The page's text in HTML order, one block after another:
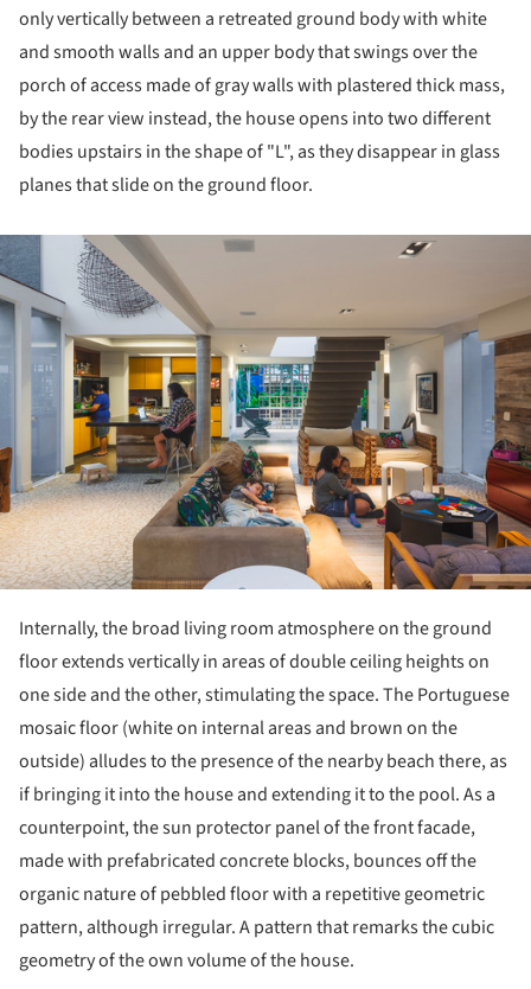
only vertically between a retreated ground body with white
and smooth walls and an upper body that swings over the
porch of access made of gray walls with plastered thick mass,
by the rear view instead, the house opens into two different
bodies upstairs in the shape of "L", as they disappear in glass
planes that slide on the ground floor.
Internally, the broad living room atmosphere on the ground
floor extends vertically in areas of double ceiling heights on
one side and the other, stimulating the space. The Portuguese
mosaic floor (white on internal areas and brown on the
outside) alludes to the presence of the nearby beach there, as
if bringing it into the house and extending it to the pool. As a
counterpoint, the sun protector panel of the front facade,
made with prefabricated concrete blocks, bounces off the
organic nature of pebbled floor with a repetitive geometric
pattern, although irregular. A pattern that remarks the cubic
geometry of the own volume of the house.